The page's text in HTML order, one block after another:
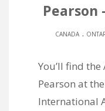
CANADA.
You’ll find
Pearson at
International